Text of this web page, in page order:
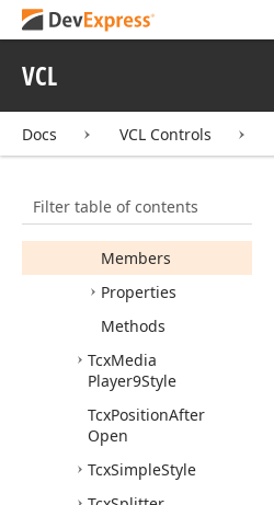
VCL
Docs VCL Controls
Filter table of contents
TBeforeOpen
ZoneEvent
TcxHotZoneStyle
TcxMedia
Player8Style
Members
Properties
Methods
TcxMedia
Player9Style
TcxPositionAfter
Open
TcxSimpleStyle